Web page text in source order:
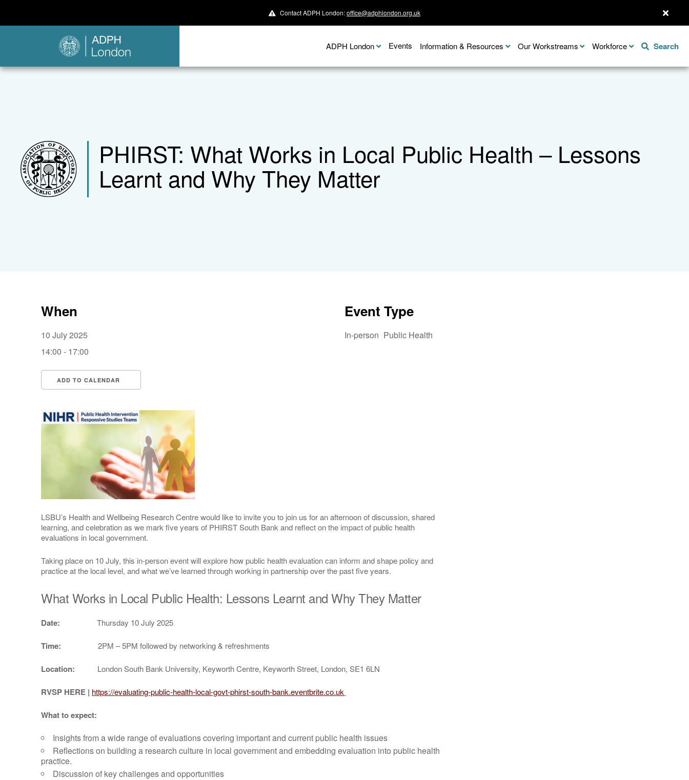
Contact ADPH London:office@adphlondon.org.uk
ADPH London Events Information & Resources Our Workstreams Workforce Search
PHIRST: What Works in Local Public Health – Lessons
Learnt and Why They Matter
When
10 July 2025
14:00 - 17:00
ADD TO CALENDAR
Event Type
In-person Public Health
LSBU’s Health and Wellbeing Research Centre would like to invite you to join us for an afternoon of discussion, shared
learning, and celebration as we mark five years of PHIRST South Bank and reflect on the impact of public health
evaluations in local government.
Taking place on 10 July, this in-person event will explore how public health evaluation can inform and shape policy and
practice at the local level, and what we’ve learned through working in partnership over the past five years.
What Works in Local Public Health: Lessons Learnt and Why They Matter
Date: Thursday 10 July 2025
Time: 2PM – 5PM followed by networking & refreshments
Location: London South Bank University, Keyworth Centre, Keyworth Street, London, SE1 6LN
RVSP HERE | https://evaluating-public-health-local-govt-phirst-south-bank.eventbrite.co.uk
What to expect:
Insights from a wide range of evaluations covering important and current public health issues
Reflections on building a research culture in local government and embedding evaluation into public health
practice.
Discussion of key challenges and opportunities